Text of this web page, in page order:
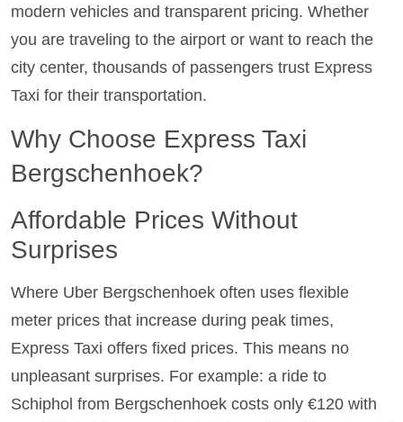
modern vehicles and transparent pricing. Whether
you are traveling to the airport or want to reach the
city center, thousands of passengers trust Express
Taxi for their transportation.
Why Choose Express Taxi
Bergschenhoek?
Affordable Prices Without
Surprises
Where Uber Bergschenhoek often uses flexible
meter prices that increase during peak times,
Express Taxi offers fixed prices. This means no
unpleasant surprises. For example: a ride to
Schiphol from Bergschenhoek costs only €120 with